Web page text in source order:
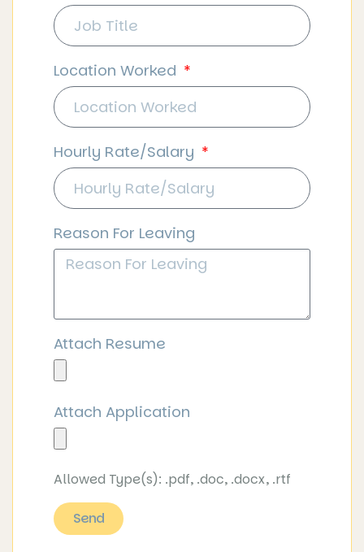
Location Worked
Hourly Rate/Salary
Reason For Leaving
Attach Resume
Attach Application
Allowed Type(s): .pdf, .doc, .docx, .rtf
Send